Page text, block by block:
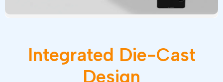
Integrated Die-Cast
Design